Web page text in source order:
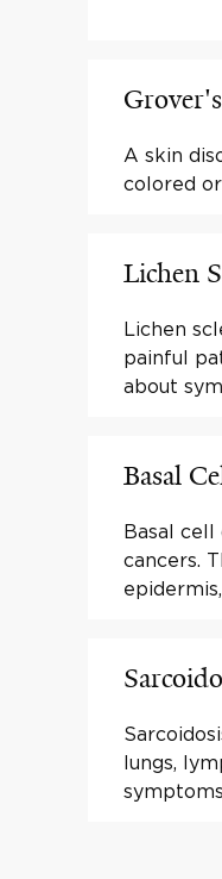
A skin
colored
Lichen
Lichen
painful
about
Basal
Basal
cancers.
lungs,